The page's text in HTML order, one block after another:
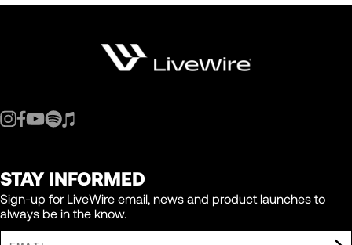
STAY INFORMED
Sign-up for LiveWire email, news and product launches to
always be in the know.